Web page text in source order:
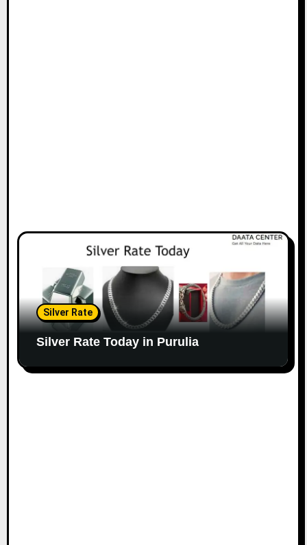
Silver Rate
Silver Rate Today in Purulia